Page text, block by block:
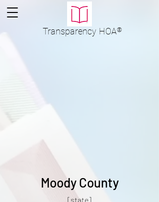
Transparency HOA®
Moody County
[state]